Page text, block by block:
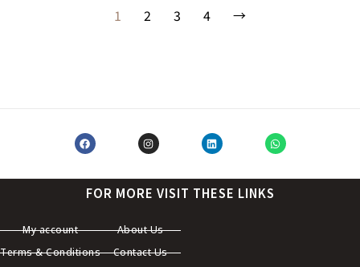
1 2 3 4 →
FOR MORE VISIT THESE LINKS
My account
Terms & Conditions
About Us
Contact Us